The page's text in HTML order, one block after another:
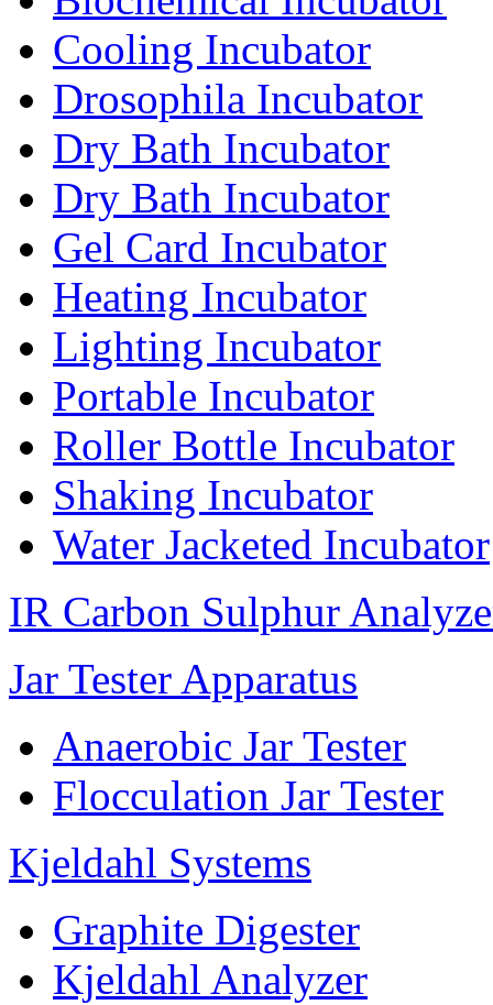
Cooling Incubator
Drosophila Incubator
Dry Bath Incubator
Dry Bath Incubator
Gel Card Incubator
Heating Incubator
Lighting Incubator
Portable Incubator
Roller Bottle Incubator
Shaking Incubator
Water Jacketed Incubator
IR Carbon Sulphur
Jar Tester Apparatus
Anaerobic Jar Tester
Flocculation Jar Tester
Kjeldahl Systems
Graphite Digester
Kjeldahl Analyzer